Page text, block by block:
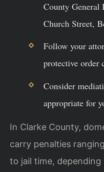
County
Church Street,
Follow your
protective order
Consider
appropriate for
In Clarke County,
carry penalties
to jail time,